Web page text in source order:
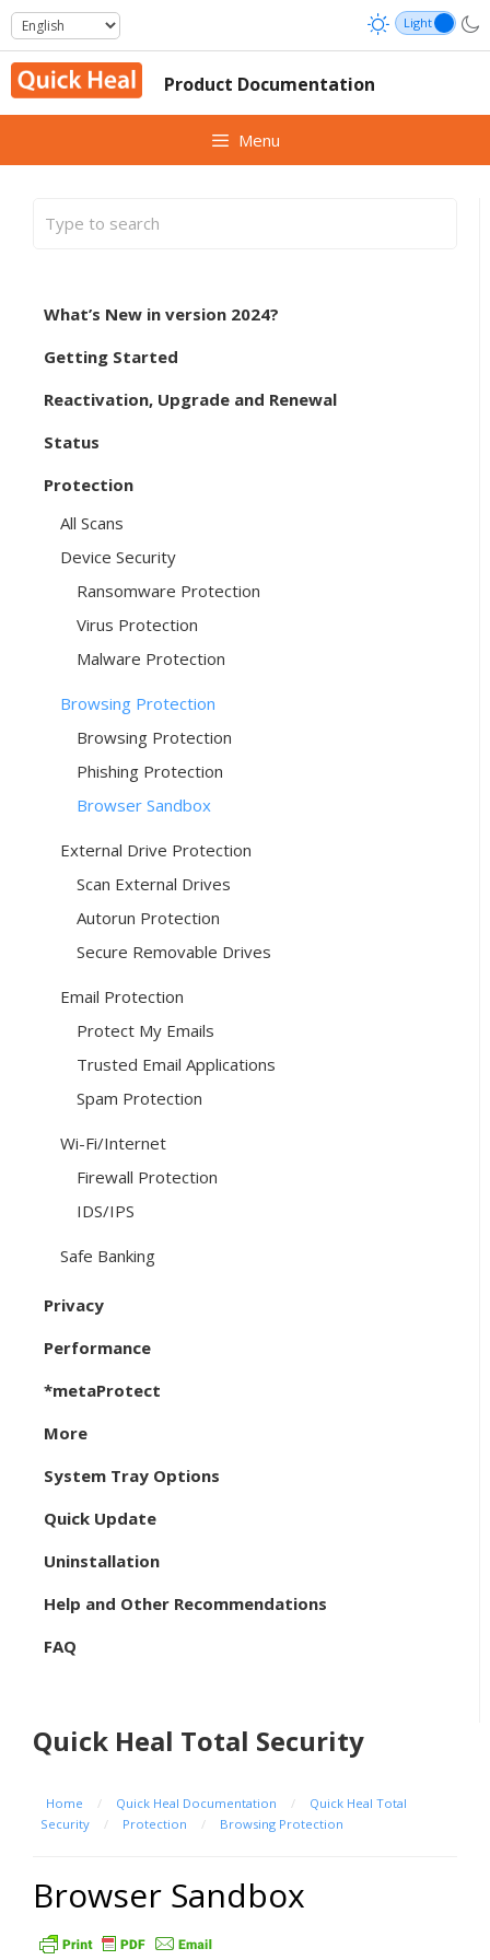
Skip
to
content
Product Documentation
Menu
What’s New in version 2024?
Getting Started
Reactivation, Upgrade and Renewal
Status
Protection
All Scans
Device Security
Ransomware Protection
Virus Protection
Malware Protection
Browsing Protection
Browsing Protection
Phishing Protection
Browser Sandbox
External Drive Protection
Scan External Drives
Autorun Protection
Secure Removable Drives
Email Protection
Protect My Emails
Trusted Email Applications
Spam Protection
Wi-Fi/Internet
Firewall Protection
IDS/IPS
Safe Banking
Privacy
Performance
*metaProtect
More
System Tray Options
Quick Update
Uninstallation
Help and Other Recommendations
FAQ
Quick Heal Total Security
Home / Quick Heal Documentation /
Quick Heal Total
Security
/ Protection / Browsing Protection
Browser Sandbox